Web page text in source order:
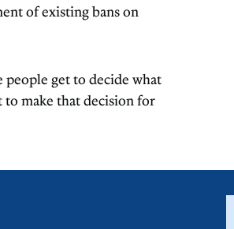
of existing bans on
get to decide what
make that decision for